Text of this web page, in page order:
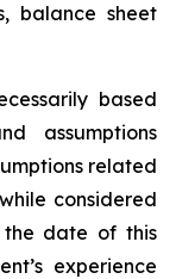
balance sheet
based
assumptions
related
considered
the date of this
experience